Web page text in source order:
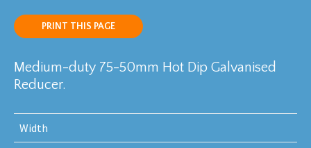
PRINT THIS PAGE
Medium-duty 75-50mm Hot Dip Galvanised
Reducer.
Width